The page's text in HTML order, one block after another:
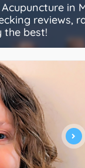
in
reviews,
the best!